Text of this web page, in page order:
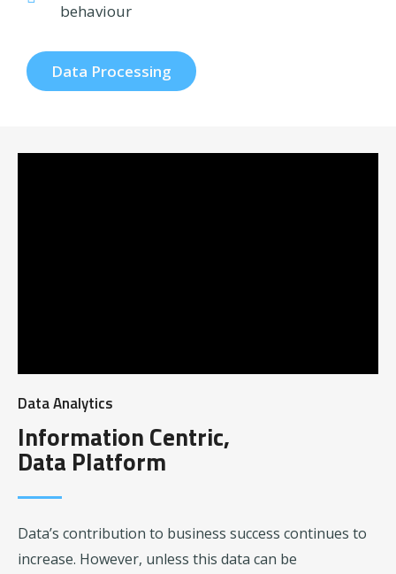
behaviour
Data Processing
Data Analytics
Information Centric,
Data Platform
Data’s contribution to business success continues to
increase. However, unless this data can be